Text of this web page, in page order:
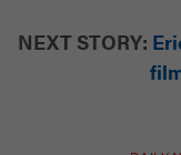
NEXT STORY: